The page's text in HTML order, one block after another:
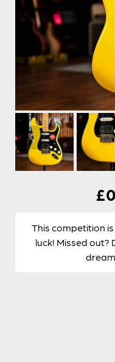
£
This competition
luck! Missed out?